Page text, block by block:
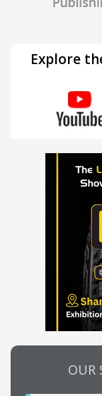
Explore
OUR